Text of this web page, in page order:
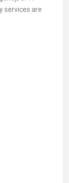
services are